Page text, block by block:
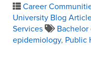
Career
University Blog
Services
epidemiology, Public